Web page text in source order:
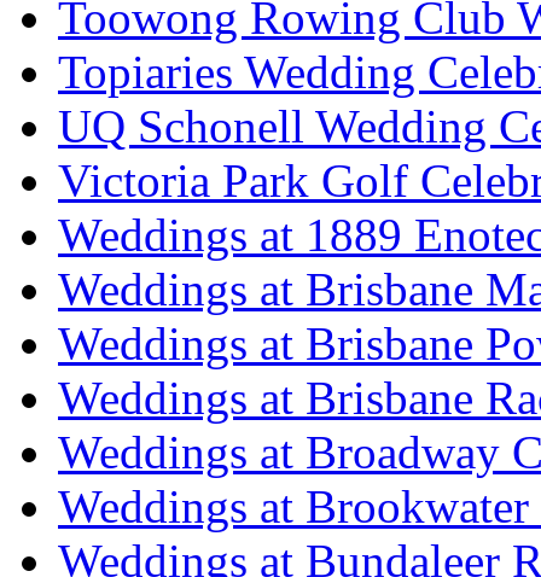
Toowong Rowing Club
Topiaries Wedding
UQ Schonell Wedding
Victoria Park Golf
Weddings at 1889
Weddings at Brisbane
Weddings at Brisbane
Weddings at Brisbane
Weddings at Broadway
Weddings at
Weddings at Bundaleer